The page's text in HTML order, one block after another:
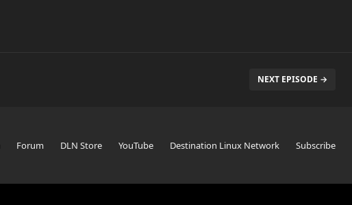
NEXT EPISODE →
Forum DLN Store YouTube Destination Linux Network Subscribe